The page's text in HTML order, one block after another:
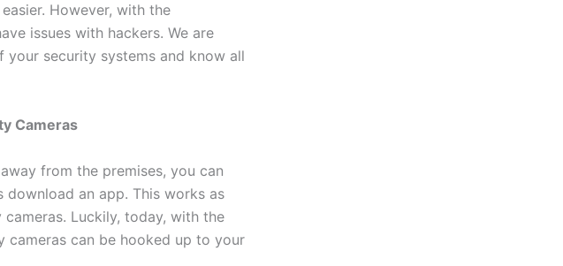
However, with the
issues with hackers. We are
security systems and know all
Cameras
from the premises, you can
an app. This works as
Luckily, today, with the
cameras can be hooked up to your